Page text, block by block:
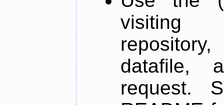
datafile,
request.